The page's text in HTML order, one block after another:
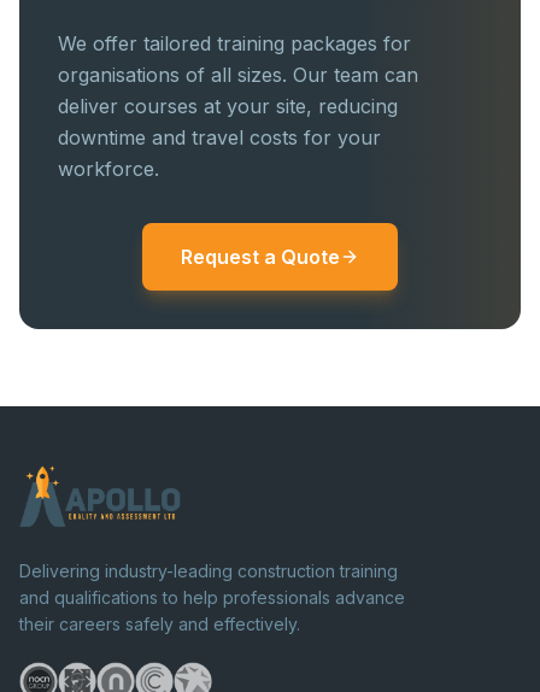
We offer tailored training packages for
organisations of all sizes. Our team can
deliver courses at your site, reducing
downtime and travel costs for your
workforce.
Request a Quote
Delivering industry-leading construction training
and qualifications to help professionals advance
their careers safely and effectively.